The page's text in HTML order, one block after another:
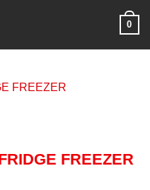
0
FREEZER